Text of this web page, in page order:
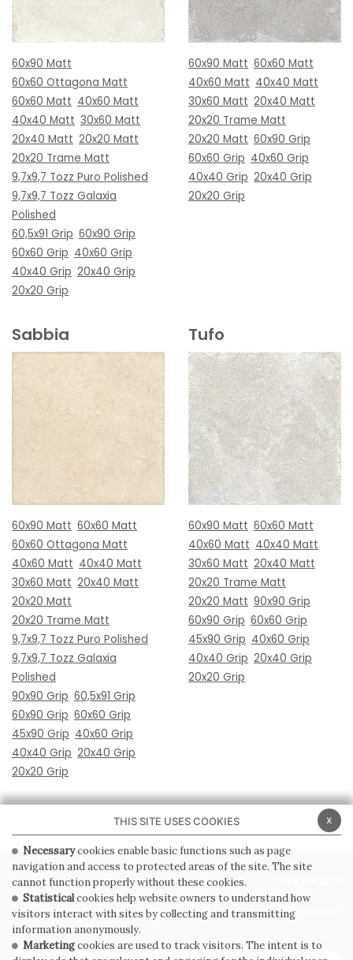
60x90 Matt
60x60 Ottagona Matt
60x60 Matt 40x60 Matt
40x40 Matt 30x60 Matt
20x40 Matt 20x20 Matt
20x20 Trame Matt
9,7x9,7 Tozz Puro Polished
9,7x9,7 Tozz Galaxia
Polished
60,5x91 Grip 60x90 Grip
60x60 Grip 40x60 Grip
40x40 Grip 20x40 Grip
20x20 Grip
60x90 Matt 60x60 Matt
40x60 Matt 40x40 Matt
30x60 Matt 20x40 Matt
20x20 Trame Matt
20x20 Matt 60x90 Grip
60x60 Grip 40x60 Grip
40x40 Grip 20x40 Grip
20x20 Grip
Sabbia
60x90 Matt 60x60 Matt
60x60 Ottagona Matt
40x60 Matt 40x40 Matt
30x60 Matt 20x40 Matt
20x20 Matt
20x20 Trame Matt
9,7x9,7 Tozz Puro Polished
9,7x9,7 Tozz Galaxia
Polished
90x90 Grip 60,5x91 Grip
60x90 Grip 60x60 Grip
45x90 Grip 40x60 Grip
40x40 Grip 20x40 Grip
20x20 Grip
Tufo
60x90 Matt 60x60 Matt
40x60 Matt 40x40 Matt
30x60 Matt 20x40 Matt
20x20 Trame Matt
20x20 Matt 90x90 Grip
60x90 Grip 60x60 Grip
45x90 Grip 40x60 Grip
40x40 Grip 20x40 Grip
20x20 Grip
PRIVACY POLICY
GENERAL CONDITIONS OF SALE WHISTLEBLOWING
x
THIS SITE USES COOKIES
Necessarycookies enable basic functions such as page
navigation and access to protected areas of the site. The site
cannot function properly without these cookies.
Statisticalcookies help website owners to understand how
visitors interact with sites by collecting and transmitting
information anonymously.
Marketingcookies are used to track visitors. The intent is to